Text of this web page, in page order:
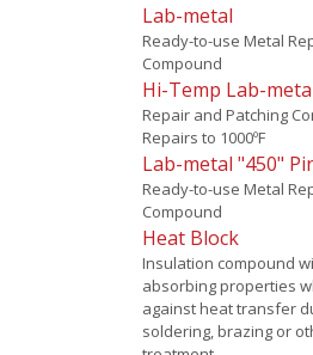
Lab-metal
Ready-to-use Metal
Compound
Hi-Temp Lab-
Repair and Patching
Repairs to 1000ºF
Lab-metal "450"
Ready-to-use Metal
Compound
Heat Block
Insulation compound
absorbing properties
against heat transfer
soldering, brazing or